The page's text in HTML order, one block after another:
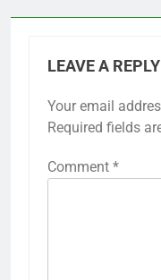
LEAVE A REPLY
Your email
Required fields
Comment *